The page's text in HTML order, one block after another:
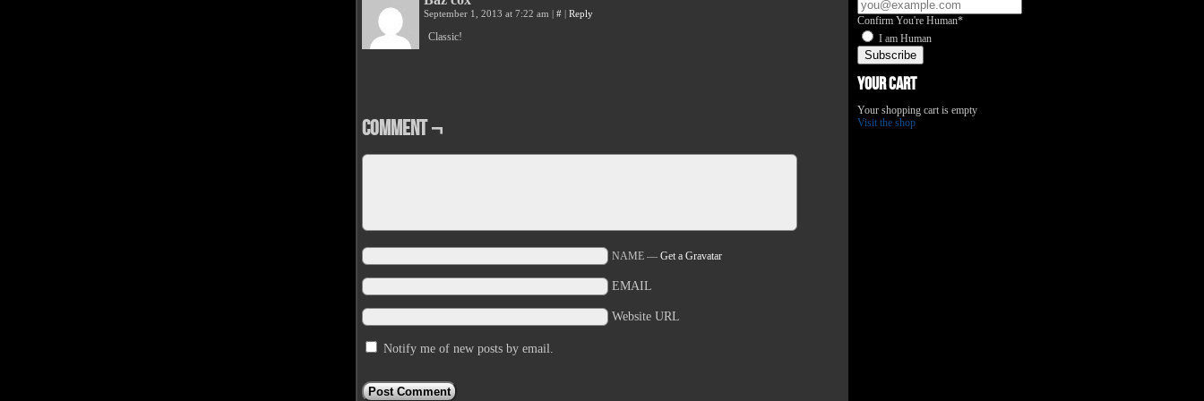
September 1, 2013 at 7:22 am | # | Reply
Classic!
Comment ¬
NAME — Get a Gravatar
EMAIL
Website URL
Notify me of new posts by email.
Confirm You're Human*
I am Human
Your Cart
Your shopping cart is empty
Visit the shop